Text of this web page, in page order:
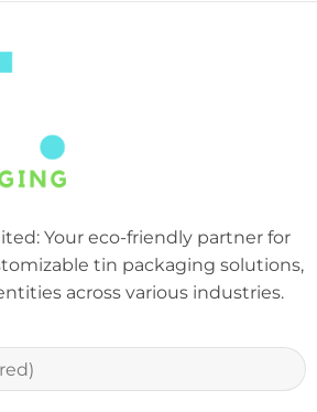
Your eco-friendly partner for
tin packaging solutions,
across various industries.